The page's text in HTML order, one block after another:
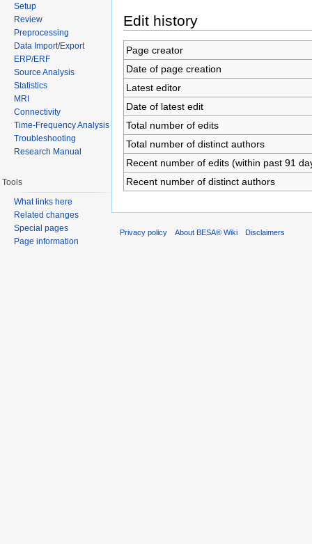
Edit history
Page creator
Date of page creation
Latest editor
Date of latest edit
Total number of edits
Total number of distinct authors
Recent number of edits (within past 91
Recent number of distinct authors
Setup
Review
Preprocessing
Data Import/Export
ERP/ERF
Source Analysis
Statistics
MRI
Connectivity
Time-Frequency Analysis
Troubleshooting
Research Manual
Tools
What links here
Related changes
Special pages
Page information
Privacy policy About BESA® Wiki Disclaimers